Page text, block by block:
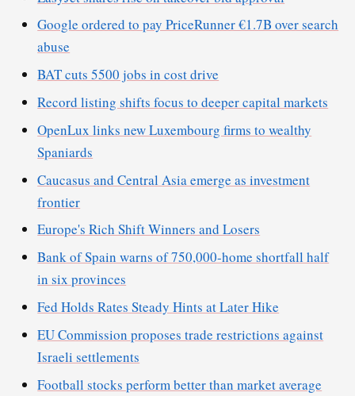
Google ordered to pay PriceRunner €1.7B over search
abuse
BAT cuts 5500 jobs in cost drive
Record listing shifts focus to deeper capital markets
OpenLux links new Luxembourg firms to wealthy
Spaniards
Caucasus and Central Asia emerge as investment
frontier
Europe's Rich Shift Winners and Losers
Bank of Spain warns of 750,000-home shortfall half
in six provinces
Fed Holds Rates Steady Hints at Later Hike
EU Commission proposes trade restrictions against
Israeli settlements
Football stocks perform better than market average